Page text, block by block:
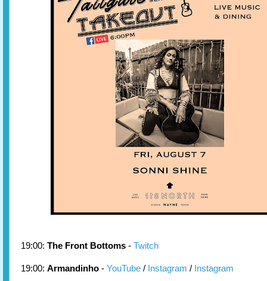
19:00: The Front Bottoms - Twitch
19:00: Armandinho - YouTube / Instagram / Instagram